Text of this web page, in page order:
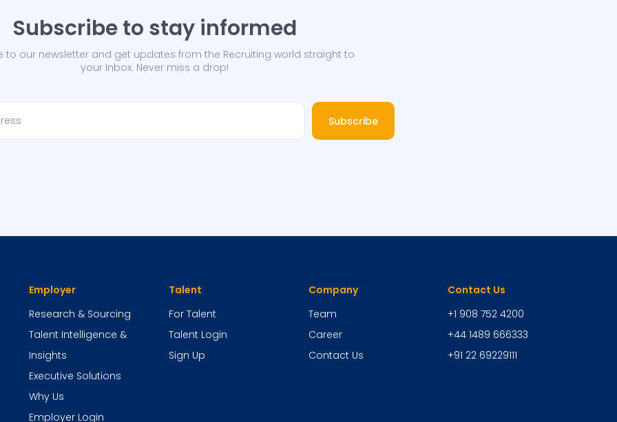
Subscribe to stay informed
to our newsletter and get updates from the Recruiting world straight to
your Inbox. Never miss a drop!
Subscribe
Employer
Research & Sourcing
Talent Intelligence &
Insights
Executive Solutions
Why Us
Employer Login
Talent
For Talent
Talent Login
Sign Up
Company
Team
Career
Contact Us
Contact Us
+1 908 752 4200
+44 1489 666333
+91 22 69229111